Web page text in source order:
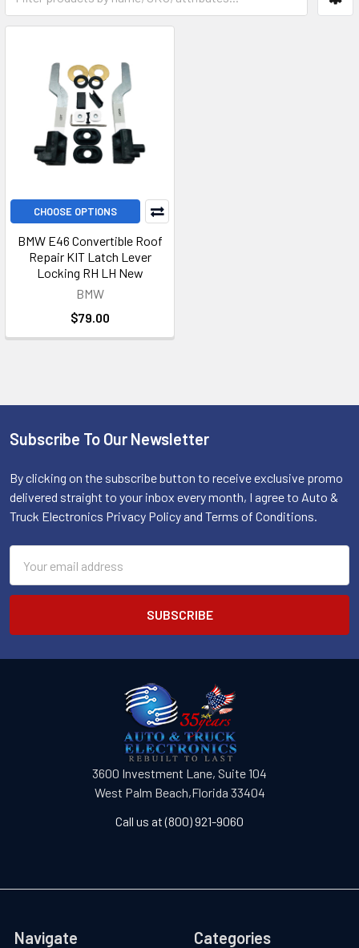
CHOOSE OPTIONS
BMW E46 Convertible Roof
Repair KIT Latch Lever
Locking RH LH New
BMW
$79.00
Footer
Subscribe To Our Newsletter
By clicking on the subscribe button to receive exclusive promo
delivered straight to your inbox every month, I agree to Auto &
Truck Electronics Privacy Policy and Terms of Conditions.
Address
3600 Investment Lane, Suite 104
West Palm Beach,Florida 33404
Call us at (800) 921-9060
Navigate Categories